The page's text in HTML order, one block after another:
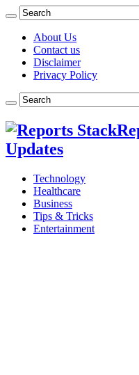
About Us
Contact us
Disclaimer
Privacy Policy
Updates
Technology
Healthcare
Business
Tips & Tricks
Entertainment